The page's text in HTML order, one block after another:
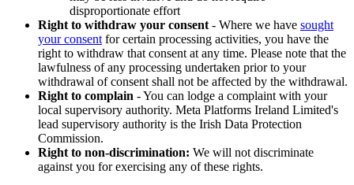
disproportionate effort
Right to withdraw your consent - Where we have sought
your consent for certain processing activities, you have the
right to withdraw that consent at any time. Please note that the
lawfulness of any processing undertaken prior to your
withdrawal of consent shall not be affected by the withdrawal.
Right to complain - You can lodge a complaint with your
local supervisory authority. Meta Platforms Ireland Limited's
lead supervisory authority is the Irish Data Protection
Commission.
Right to non-discrimination: We will not discriminate
against you for exercising any of these rights.